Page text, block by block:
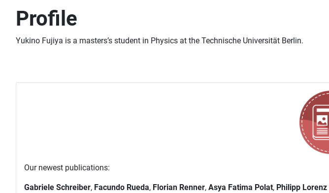
Profile
Yukino Fujiya is a masters’s student in Physics at the Technische Universität Berlin.
Our newest publications:
Gabriele Schreiber, Facundo Rueda, Florian Renner, Asya Fatima Polat, Philipp Lorenz